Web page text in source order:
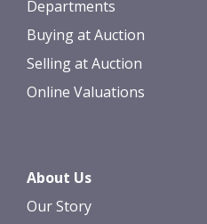
Departments
Buying at Auction
Selling at Auction
Online Valuations
About Us
Our Story